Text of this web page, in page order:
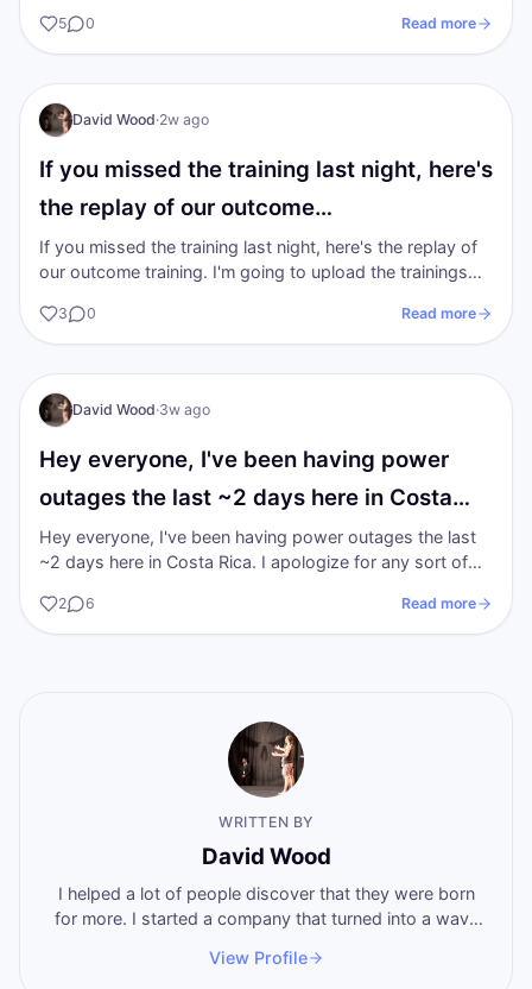
5 0 Read more
I AM Transformation
David Wood·2w ago
If you missed the training last night, here's
the replay of our outcome…
If you missed the training last night, here's the replay of
our outcome training. I'm going to upload the trainings
3 0 Read more
DW
I AM Transformation
David Wood·3w ago
Hey everyone, I've been having power
outages the last ~2 days here in Costa…
Hey everyone, I've been having power outages the last
~2 days here in Costa Rica. I apologize for any sort of
2 6 Read more
WRITTEN BY
David Wood
I helped a lot of people discover that they were born
for more. I started a company that turned into a wave
to help you become who you want to become, by
View Profile